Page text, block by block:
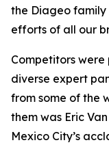
the Diageo
efforts of all our
Competitors
diverse expert
from some of the
them was Eric
Mexico City’s